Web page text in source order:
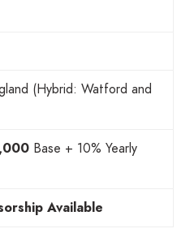
(Hybrid: Watford and
Base + 10% Yearly
Available